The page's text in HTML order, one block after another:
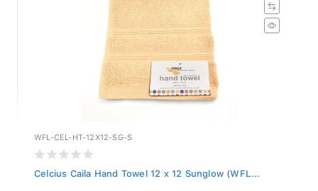
WFL-CEL-HT-12X12-SG-S
Celcius Caila Hand Towel 12 x 12 Sunglow (WFL...